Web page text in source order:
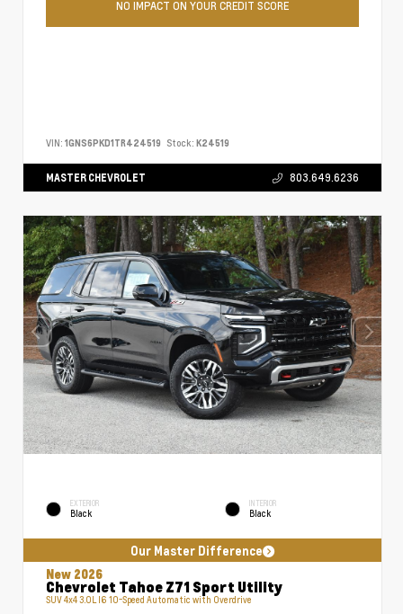
NO IMPACT ON YOUR CREDIT SCORE
VIN: 1GNS6PKD1TR424519 Stock: K24519
MASTER CHEVROLET 803.649.6236
EXTERIOR
Black
INTERIOR
Black
Our Master Difference
New 2026
Chevrolet Tahoe Z71 Sport Utility
SUV 4x4 3.0L I6 10-Speed Automatic with Overdrive